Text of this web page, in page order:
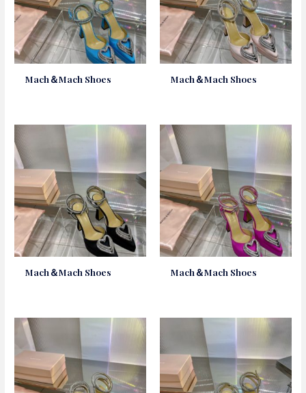
Mach＆Mach Shoes Mach＆Mach Shoes
Mach＆Mach Shoes Mach＆Mach Shoes